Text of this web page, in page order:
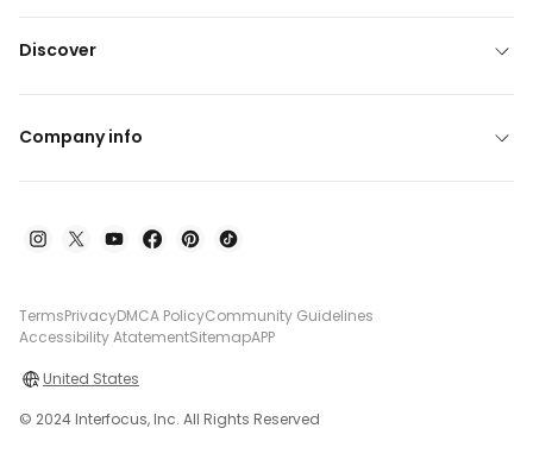
Discover
Company info
TermsPrivacyDMCA PolicyCommunity Guidelines
Accessibility AtatementSitemapAPP
United States
© 2024 Interfocus, Inc. All Rights Reserved